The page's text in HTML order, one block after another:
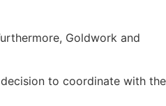
Goldwork and
to coordinate with the